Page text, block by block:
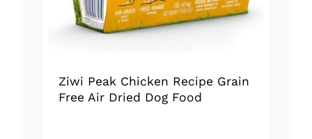
Ziwi Peak Chicken Recipe Grain
Free Air Dried Dog Food